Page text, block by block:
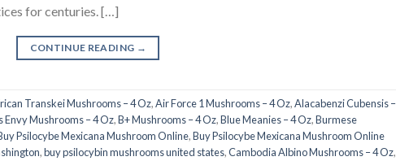
for centuries. […]
CONTINUE READING →
Transkei Mushrooms – 4 Oz,Air Force 1 Mushrooms – 4 Oz,Alacabenzi Cubensis –
Envy Mushrooms – 4 Oz,B+ Mushrooms – 4 Oz,Blue Meanies – 4 Oz,Burmese
Psilocybe Mexicana Mushroom Online,Buy Psilocybe Mexicana Mushroom Online
,buy psilocybin mushrooms united states​,Cambodia Albino Mushrooms – 4 Oz,